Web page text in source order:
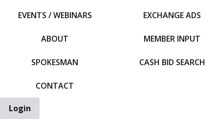
EVENTS / WEBINARS
ABOUT
SPOKESMAN
CONTACT
EXCHANGE ADS
MEMBER INPUT
CASH BID SEARCH
Login